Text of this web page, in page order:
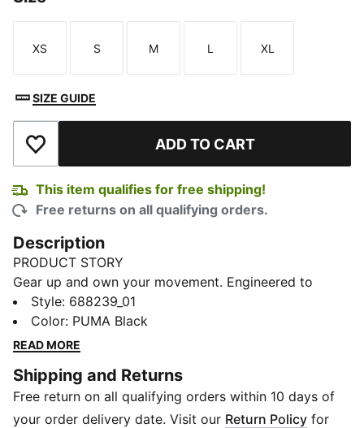
Size
XS
Size
S
Size
M
Size
L
Size
XL
SIZE GUIDE
Add to Wishlist ADD TO CART
This item qualifies for free shipping!
Free returns on all qualifying orders.
Description
PRODUCT STORY
Gear up and own your movement. Engineered to
stretch with you and lock in warmth, these pants fuel
your hustle from morning sprints to evening
cooldowns - no compromises.
warmCELL: Helps retain body heat to keep you warm
EVOSTRIPE: Designed for improved flexibility and
unrestricted movement
Style: 688239_01
Color: PUMA Black
READ MORE
Shipping and Returns
Free return on all qualifying orders within 10 days of
your order delivery date. Visit our Return Policy for